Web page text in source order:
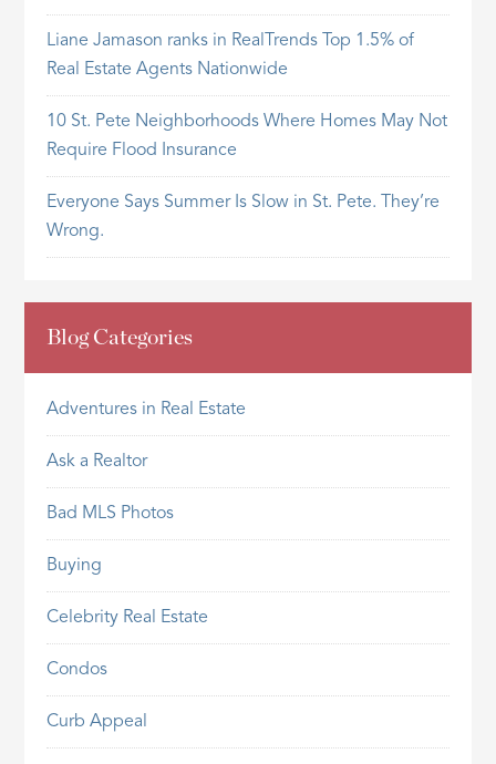
Liane Jamason ranks in RealTrends Top 1.5% of
Real Estate Agents Nationwide
10 St. Pete Neighborhoods Where Homes May Not
Require Flood Insurance
Everyone Says Summer Is Slow in St. Pete. They’re
Wrong.
Blog Categories
Adventures in Real Estate
Ask a Realtor
Bad MLS Photos
Buying
Celebrity Real Estate
Condos
Curb Appeal